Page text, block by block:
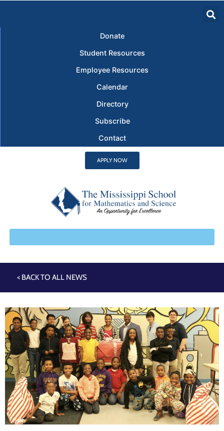
Donate
Student Resources
Employee Resources
Calendar
Directory
Subscribe
Contact
APPLY NOW
< BACK TO ALL NEWS